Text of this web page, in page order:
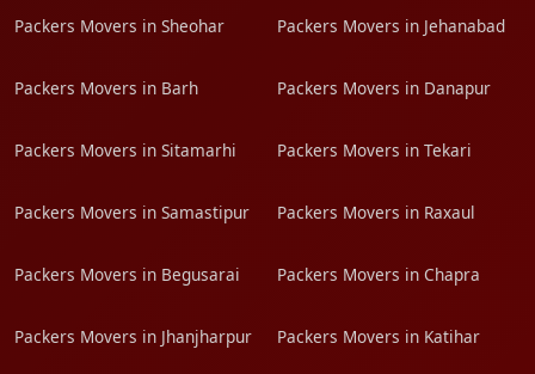
Packers Movers in Sheohar Packers Movers in Jehanabad
Packers Movers in Barh Packers Movers in Danapur
Packers Movers in Sitamarhi Packers Movers in Tekari
Packers Movers in Samastipur Packers Movers in Raxaul
Packers Movers in Begusarai Packers Movers in Chapra
Packers Movers in Jhanjharpur Packers Movers in Katihar